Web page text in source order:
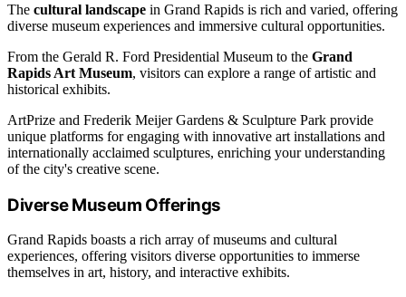
The cultural landscape in Grand Rapids is rich and varied, offering
diverse museum experiences and immersive cultural opportunities.
From the Gerald R. Ford Presidential Museum to the Grand
Rapids Art Museum, visitors can explore a range of artistic and
historical exhibits.
ArtPrize and Frederik Meijer Gardens & Sculpture Park provide
unique platforms for engaging with innovative art installations and
internationally acclaimed sculptures, enriching your understanding
of the city's creative scene.
Diverse Museum Offerings
Grand Rapids boasts a rich array of museums and cultural
experiences, offering visitors diverse opportunities to immerse
themselves in art, history, and interactive exhibits.